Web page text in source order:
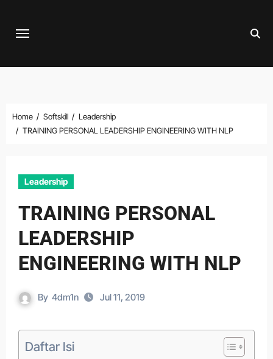
Home Softskill
Leadership
TRAINING PERSONAL LEADERSHIP ENGINEERING WITH NLP
Leadership
TRAINING PERSONAL
LEADERSHIP
ENGINEERING WITH NLP
By 4dm1n Jul 11, 2019
Daftar Isi